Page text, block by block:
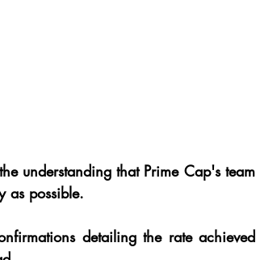
understanding that Prime Cap's team
as possible.
detailing the rate achieved